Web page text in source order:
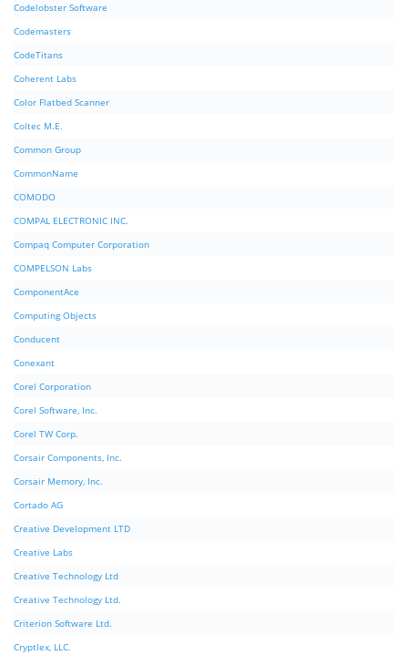
Codelobster Software
Codemasters
CodeTitans
Coherent Labs
Color Flatbed Scanner
Coltec M.E.
Common Group
CommonName
COMODO
COMPAL ELECTRONIC INC.
Compaq Computer Corporation
COMPELSON Labs
ComponentAce
Computing Objects
Conducent
Conexant
Corel Corporation
Corel Software, Inc.
Corel TW Corp.
Corsair Components, Inc.
Corsair Memory, Inc.
Cortado AG
Creative Development LTD
Creative Labs
Creative Technology Ltd
Creative Technology Ltd.
Criterion Software Ltd.
Cryptlex, LLC.